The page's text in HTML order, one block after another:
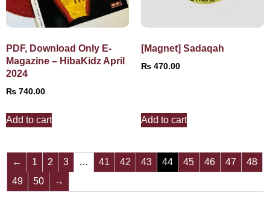
PDF, Download Only E-
Magazine – HibaKidz April
2024
₨ 740.00
Add to cart
[Magnet] Sadaqah
₨ 470.00
Add to cart
← 1 2 3 … 41 42 43 44 45 46 47
48
49
50 →